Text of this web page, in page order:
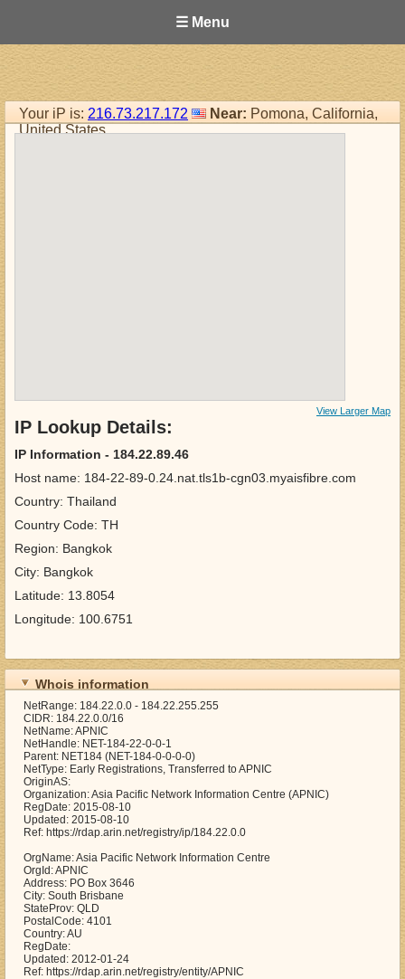
☰ Menu
Your iP is: 216.73.217.172 Near: Pomona, California,
United States
View Larger Map
IP Lookup Details:
IP Information - 184.22.89.46
Host name: 184-22-89-0.24.nat.tls1b-cgn03.myaisfibre.com
Country: Thailand
Country Code: TH
Region: Bangkok
City: Bangkok
Latitude: 13.8054
Longitude: 100.6751
Whois information
NetRange: 184.22.0.0 - 184.22.255.255
CIDR: 184.22.0.0/16
NetName: APNIC
NetHandle: NET-184-22-0-0-1
Parent: NET184 (NET-184-0-0-0-0)
NetType: Early Registrations, Transferred to APNIC
OriginAS:
Organization: Asia Pacific Network Information Centre (APNIC)
RegDate: 2015-08-10
Updated: 2015-08-10
Ref: https://rdap.arin.net/registry/ip/184.22.0.0
OrgName: Asia Pacific Network Information Centre
OrgId: APNIC
Address: PO Box 3646
City: South Brisbane
StateProv: QLD
PostalCode: 4101
Country: AU
RegDate:
Updated: 2012-01-24
Ref: https://rdap.arin.net/registry/entity/APNIC